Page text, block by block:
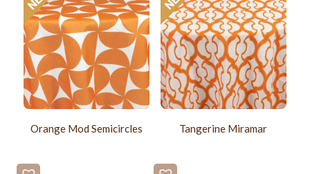
Orange Mod Semicircles Tangerine Miramar